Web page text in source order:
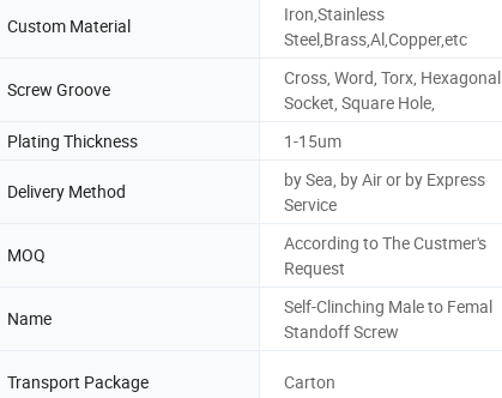
Custom Material
Iron,Stainless
Steel,Brass,Al,Copper,etc
Screw Groove
Cross, Word, Torx, Hexagonal
Socket, Square Hole,
Plating Thickness 1-15um
Delivery Method
by Sea, by Air or by Express
Service
MOQ
According to The Custmer's
Request
Name
Self-Clinching Male to Femal
Standoff Screw
Transport Package Carton